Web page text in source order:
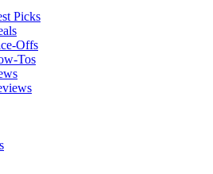
Picks
Offs
Tos